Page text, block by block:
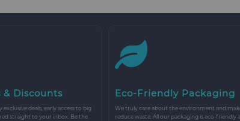
& Discounts
deals, early access to big
straight to your inbox. Be the
Eco-Friendly Packaging
We truly care about the environment and
reduce waste. All our packaging is eco-friendly